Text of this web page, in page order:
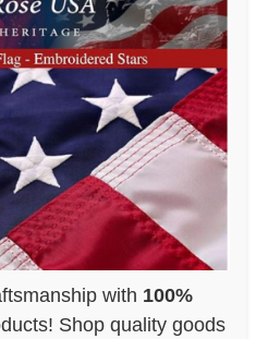
with 100%
Shop quality goods